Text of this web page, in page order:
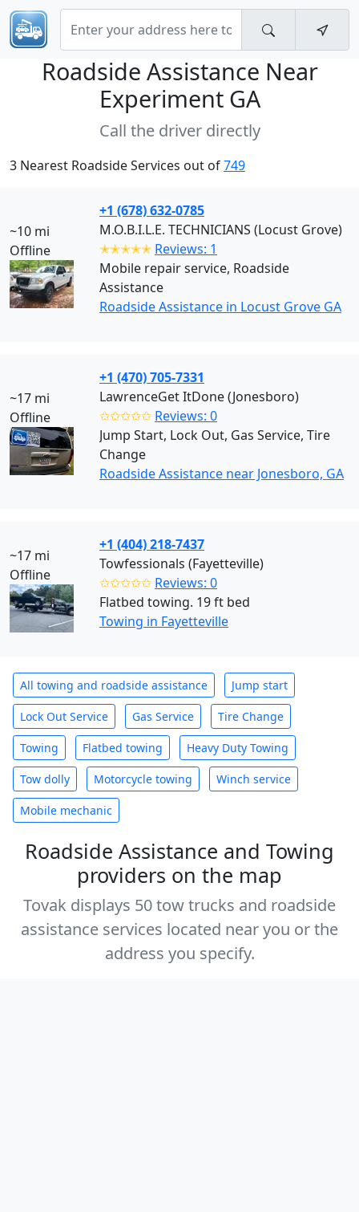
Roadside Assistance Near
Experiment GA
Call the driver directly
3 Nearest Roadside Services out of749
~10 mi
Offline
+1 (678) 632-0785
M.O.B.I.L.E. TECHNICIANS (Locust Grove)
✭✭✭✭✭ Reviews: 1
Mobile repair service, Roadside
Assistance
Roadside Assistance in Locust Grove GA
~17 mi
Offline
+1 (470) 705-7331
LawrenceGet ItDone (Jonesboro)
✩✩✩✩✩ Reviews: 0
Jump Start, Lock Out, Gas Service, Tire
Change
Roadside Assistance near Jonesboro, GA
~17 mi
Offline
+1 (404) 218-7437
Towfessionals (Fayetteville)
✩✩✩✩✩ Reviews: 0
Flatbed towing. 19 ft bed
Towing in Fayetteville
All towing and roadside assistance Jump start
Lock Out Service Gas Service Tire Change
Towing Flatbed towing Heavy Duty Towing
Tow dolly Motorcycle towing Winch service
Mobile mechanic
Roadside Assistance and Towing
providers on the map
Tovak displays 50 tow trucks and roadside
assistance services located near you or the
address you specify.